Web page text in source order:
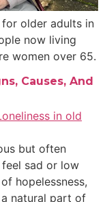
older adults in
now living
women over 65.
Causes, And
but often
feel sad or low
hopelessness,
natural part of